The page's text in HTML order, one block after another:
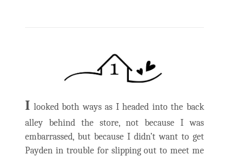
I looked both ways as I headed into the back
alley behind the store, not because I was
embarrassed, but because I didn’t want to get
Payden in trouble for slipping out to meet me